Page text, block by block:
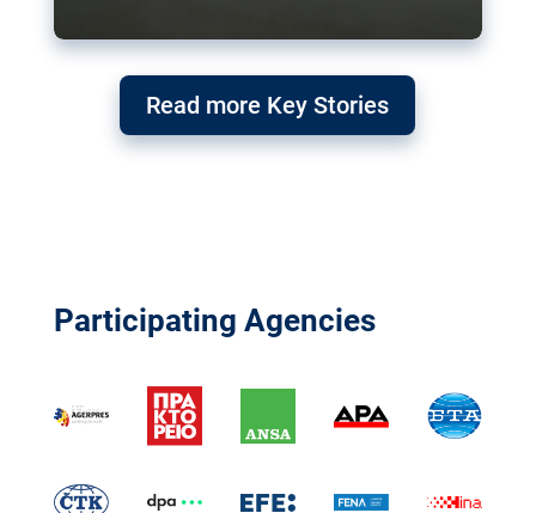
Read more Key Stories
Participating Agencies